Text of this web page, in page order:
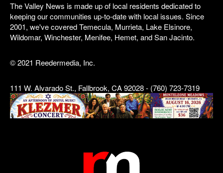
The Valley News is made up of local residents dedicated to
keeping our communities up-to-date with local issues. Since
2001, we've covered Temecula, Murrieta, Lake Elsinore,
Wildomar, Winchester, Menifee, Hemet, and San Jacinto.
© 2021 Reedermedia, Inc.
111 W. Alvarado St., Fallbrook, CA 92028 - (760) 723-7319